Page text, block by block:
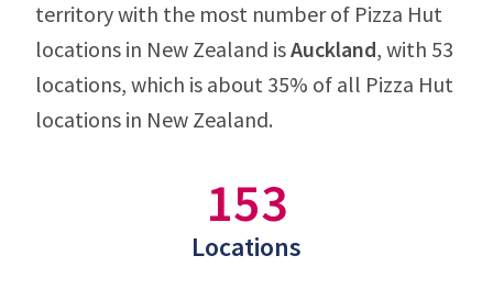
territory with the most number of Pizza Hut
locations in New Zealand isAuckland, with 53
locations, which is about 35% of all Pizza Hut
locations in New Zealand.
153
Locations